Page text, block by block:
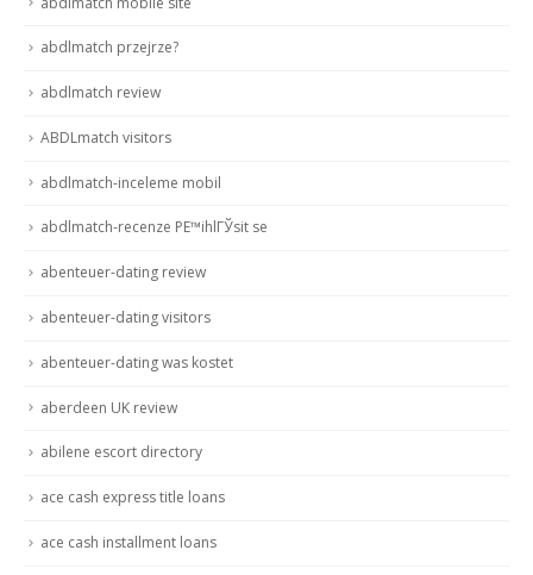
abdlmatch przejrze?
abdlmatch review
ABDLmatch visitors
abdlmatch-inceleme mobil
abdlmatch-recenze PЕ™ihlГЎsit se
abenteuer-dating review
abenteuer-dating visitors
abenteuer-dating was kostet
aberdeen UK review
abilene escort directory
ace cash express title loans
ace cash installment loans